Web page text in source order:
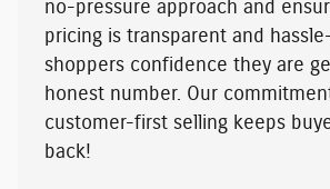
no-pressure approach and
pricing is transparent and
shoppers confidence they are
honest number. Our
customer-first selling keeps
back!